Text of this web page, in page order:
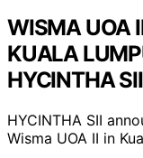
WISMA UOA
KUALA
HYCINTHA
HYCINTHA SII
Wisma UOA II in